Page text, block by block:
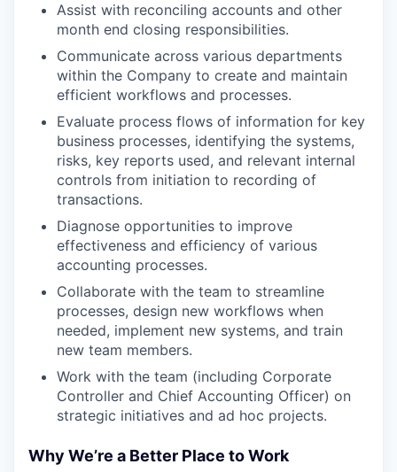
WHY INSIGHT?
Assist with reconciling accounts and other
month end closing responsibilities.
Communicate across various departments
within the Company to create and maintain
efficient workflows and processes.
Evaluate process flows of information for key
business processes, identifying the systems,
risks, key reports used, and relevant internal
controls from initiation to recording of
transactions.
Diagnose opportunities to improve
effectiveness and efficiency of various
accounting processes.
Collaborate with the team to streamline
processes, design new workflows when
needed, implement new systems, and train
new team members.
Work with the team (including Corporate
Controller and Chief Accounting Officer) on
strategic initiatives and ad hoc projects.
Why We’re a Better Place to Work